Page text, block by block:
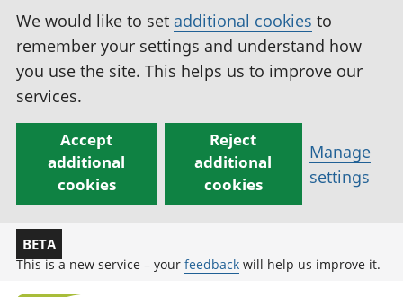
We would like to set additional cookies to
remember your settings and understand how
you use the site. This helps us to improve our
services.
Accept
additional
cookies
Reject
additional
cookies
Manage
settings
BETA
This is a new service – your feedback will help us improve it.